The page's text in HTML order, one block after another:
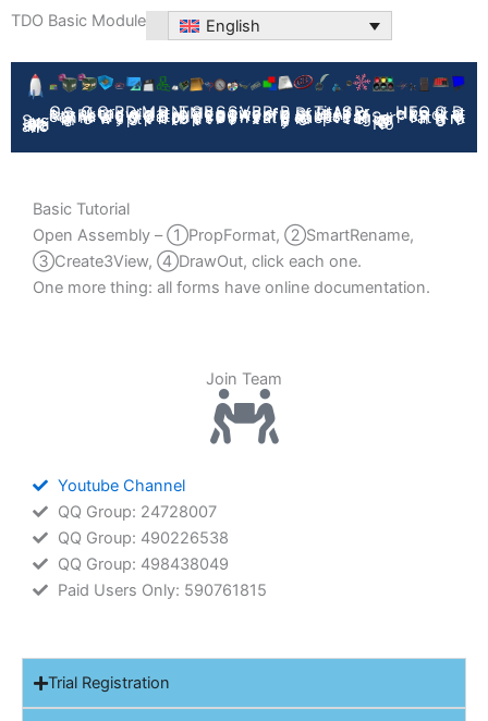
Skip
content
TDO Basic Module English
System Initialization
GetNo SmartRename QuickRename Create3ViewProdsysDrawingOpt ModelOpt Path BatchN-importToolHub SMOutput BoltList SpeedUP SetColor ViewAnn BodylistPropformat BackUpSys DrafStandards TitleBlockRepAIAsst Self Test PropManagerSerialize DWG No
HelpFixRef Open Path QuickDwgNo DataControl
Basic Tutorial
Open Assembly – ①PropFormat, ②SmartRename,
③Create3View, ④DrawOut, click each one.
One more thing: all forms have online documentation.
Join Team
Youtube Channel
QQ Group: 24728007
QQ Group: 490226538
QQ Group: 498438049
Paid Users Only: 590761815
Trial Registration